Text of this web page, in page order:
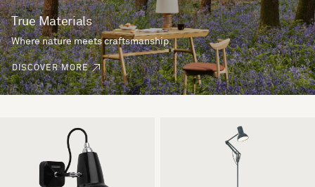
True Materials
Where nature meets craftsmanship.
DISCOVER MORE